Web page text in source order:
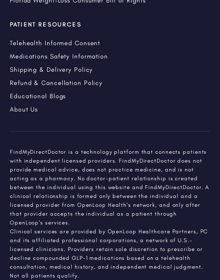
PATIENT RESOURCES
Telehealth Informed Consent
Medications Safety Information
Shipping & Delivery Policy
Refund & Cancellation Policy
Educational Blogs
About Us
FindMyDirectDoctor is a technology platform that connects patients
with independent licensed providers. FindMyDirectDoctor does not
provide medical advice, does not practice medicine, and is not
acting as a pharmacy. No doctor-patient relationship is created
between the individual using this website and FindMyDirectDoctor. A
clinical relationship is formed only between the individual and a
licensed provider from OpenLoop Health's network, and only after
that provider accepts the individual as a patient through
OpenLoop's services.
Clinical services are provided by OpenLoop Healthcare Partners, PC
and its affiliated professional corporations, a network of U.S.-
licensed clinicians. Providers retain sole discretion to prescribe or
decline compounded GLP-1 medications based on a telehealth
consultation, medical history, and independent medical judgment.
Not all patients qualify.